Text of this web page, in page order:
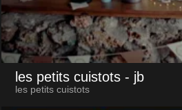
les petits cuistots - jb
les petits cuistots